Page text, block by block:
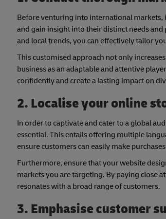
Before venturing into international
and gain insight into their distinct needs
and local trends, you can effectively tailor
This customised approach not only
business as an adaptable and attentive
confidently and create a lasting impact on
2. Localise your online
In order to captivate and cater to a global
essential. This entails offering multiple
ensure customers can easily make
Furthermore, ensure that your website
markets you are targeting. By paying close
resonates with a broad range of customers.
3. Emphasise customer